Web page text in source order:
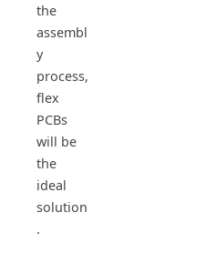
the
assembl
y
process,
flex
PCBs
will be
the
ideal
solution
.